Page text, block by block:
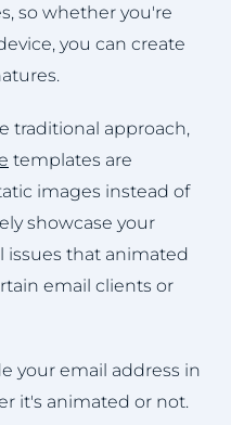
so whether you're
you can create
traditional approach,
templates are
images instead of
showcase your
that animated
email clients or
your email address in
it's animated or not.